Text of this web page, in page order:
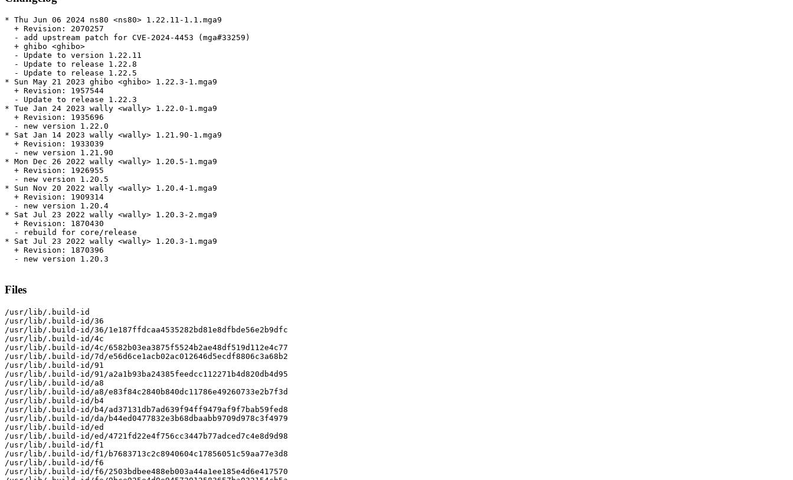
* Thu Jun 06 2024 ns80 <ns80> 1.22.11-1.1.mga9
  + Revision: 2070257
  - add upstream patch for CVE-2024-4453 (mga#33259)
  + ghibo <ghibo>
  - Update to version 1.22.11
  - Update to release 1.22.8
  - Update to release 1.22.5
* Sun May 21 2023 ghibo <ghibo> 1.22.3-1.mga9
  + Revision: 1957544
  - Update to release 1.22.3
* Tue Jan 24 2023 wally <wally> 1.22.0-1.mga9
  + Revision: 1935696
  - new version 1.22.0
* Sat Jan 14 2023 wally <wally> 1.21.90-1.mga9
  + Revision: 1933039
  - new version 1.21.90
* Mon Dec 26 2022 wally <wally> 1.20.5-1.mga9
  + Revision: 1926955
  - new version 1.20.5
* Sun Nov 20 2022 wally <wally> 1.20.4-1.mga9
  + Revision: 1909314
  - new version 1.20.4
* Sat Jul 23 2022 wally <wally> 1.20.3-2.mga9
  + Revision: 1870430
  - rebuild for core/release
* Sat Jul 23 2022 wally <wally> 1.20.3-1.mga9
  + Revision: 1870396
  - new version 1.20.3
Files
/usr/lib/.build-id
/usr/lib/.build-id/36
/usr/lib/.build-id/36/1e187ffdcaa4535282bd81e8dfbde56e2b9dfc
/usr/lib/.build-id/4c
/usr/lib/.build-id/4c/6582b03ea3875f5524b2ae48df519d112e4c77
/usr/lib/.build-id/7d/e56d6ce1acb02ac012646d5ecdf8806c3a68b2
/usr/lib/.build-id/91
/usr/lib/.build-id/91/a2a1b93ba24385feedcc112271b4d820db4d95
/usr/lib/.build-id/a8
/usr/lib/.build-id/a8/e83f84c2840b840dc11786e49260733e2b7f3d
/usr/lib/.build-id/b4
/usr/lib/.build-id/b4/ad37131db7ad639f94ff9479af9f7bab59fed8
/usr/lib/.build-id/da/b44ed0477832e3b68dbaabb9709d978c3f4979
/usr/lib/.build-id/ed
/usr/lib/.build-id/ed/4721fd22e4f756cc3447b77adced7c4e8d9d98
/usr/lib/.build-id/f1
/usr/lib/.build-id/f1/b7683713c2c8940604c17856051c59aa77e3d8
/usr/lib/.build-id/f6
/usr/lib/.build-id/f6/2503bdbee488eb003a44a1ee185e4d6e417570